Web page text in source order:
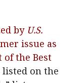
by U.S.
issue as
of the Best
listed on the